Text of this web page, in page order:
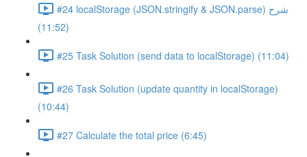
#24 localStorage (JSON.stringify & JSON.parse) شرح
(11:52)
#25 Task Solution (send data to localStorage) (11:04)
#26 Task Solution (update quantity in localStorage)
(10:44)
#27 Calculate the total price (6:45)